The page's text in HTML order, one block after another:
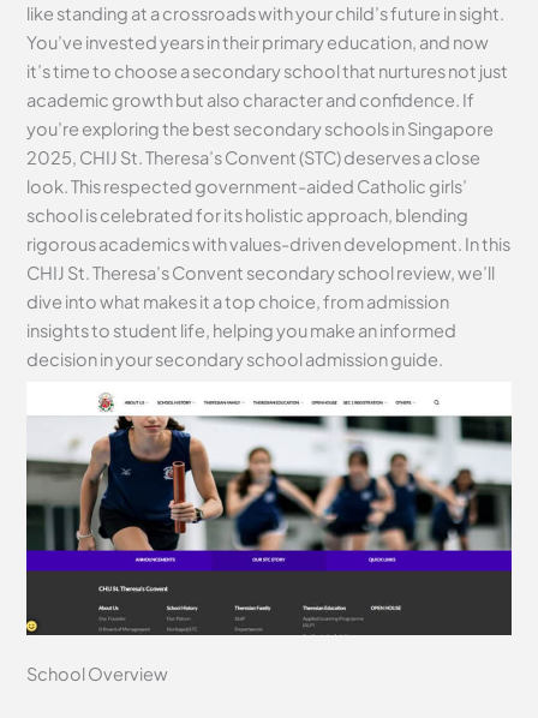
like standing at a crossroads with your child’s future in sight.
You’ve invested years in their primary education, and now
it’s time to choose a secondary school that nurtures not just
academic growth but also character and confidence. If
you’re exploring the best secondary schools in Singapore
2025, CHIJ St. Theresa’s Convent (STC) deserves a close
look. This respected government-aided Catholic girls’
school is celebrated for its holistic approach, blending
rigorous academics with values-driven development. In this
CHIJ St. Theresa’s Convent secondary school review, we’ll
dive into what makes it a top choice, from admission
insights to student life, helping you make an informed
decision in your secondary school admission guide.
School Overview